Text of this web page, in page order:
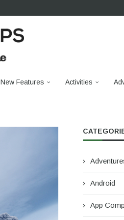
New Features Activities
Android
App